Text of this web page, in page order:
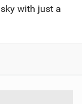
with just a